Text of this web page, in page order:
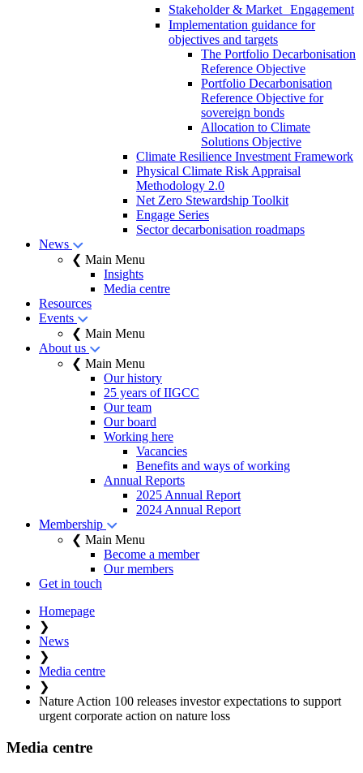
Stakeholder & Market Engagement
Implementation guidance for
objectives and targets
The Portfolio Decarbonisation
Reference Objective
Portfolio Decarbonisation
Reference Objective for
sovereign bonds
Allocation to Climate
Solutions Objective
Climate Resilience Investment Framework
Physical Climate Risk Appraisal
Methodology 2.0
Net Zero Stewardship Toolkit
Engage Series
Sector decarbonisation roadmaps
News
❮ Main Menu
Insights
Media centre
Resources
Events
❮ Main Menu
About us
❮ Main Menu
Our history
25 years of IIGCC
Our team
Our board
Working here
Vacancies
Benefits and ways of working
Annual Reports
2025 Annual Report
2024 Annual Report
Membership
❮ Main Menu
Become a member
Our members
Get in touch
Homepage
❯
News
❯
Media centre
❯
Nature Action 100 releases investor expectations to support
urgent corporate action on nature loss
Media centre